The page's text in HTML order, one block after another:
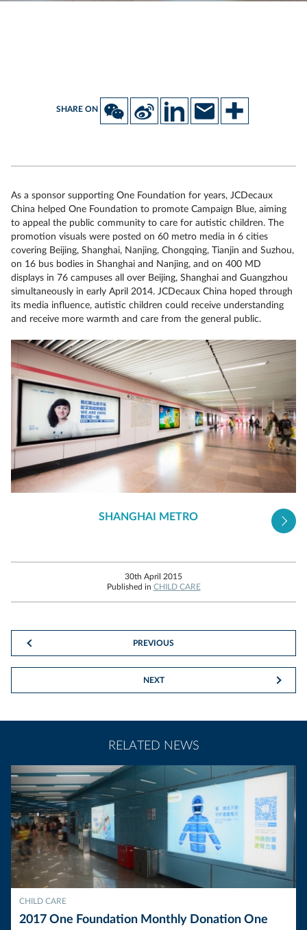
SHARE ON
As a sponsor supporting One Foundation for years, JCDecaux
China helped One Foundation to promote Campaign Blue, aiming
to appeal the public community to care for autistic children. The
promotion visuals were posted on 60 metro media in 6 cities
covering Beijing, Shanghai, Nanjing, Chongqing, Tianjin and Suzhou,
on 16 bus bodies in Shanghai and Nanjing, and on 400 MD
displays in 76 campuses all over Beijing, Shanghai and Guangzhou
simultaneously in early April 2014. JCDecaux China hoped through
its media influence, autistic children could receive understanding
and receive more warmth and care from the general public.
SHANGHAI METRO
30th April 2015
Published in CHILD CARE
PREVIOUS
NEXT
RELATED NEWS
CHILD CARE
2017 One Foundation Monthly Donation One